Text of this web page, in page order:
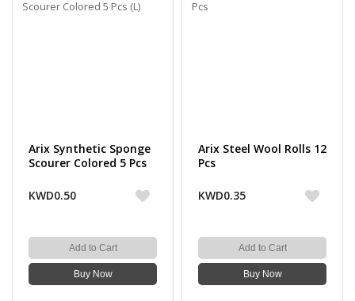
Arix Synthetic Sponge
Scourer Colored 5 Pcs
KWD0.50
Add to Cart
Buy Now
Arix Steel Wool Rolls 12
Pcs
KWD0.35
Add to Cart
Buy Now